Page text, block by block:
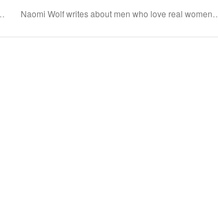
Naomi Wolf writes about men who love real women…